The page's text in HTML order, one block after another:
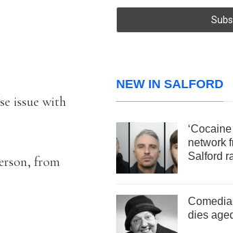
issue with
from
NEW IN SALFORD
network
Salford
dies